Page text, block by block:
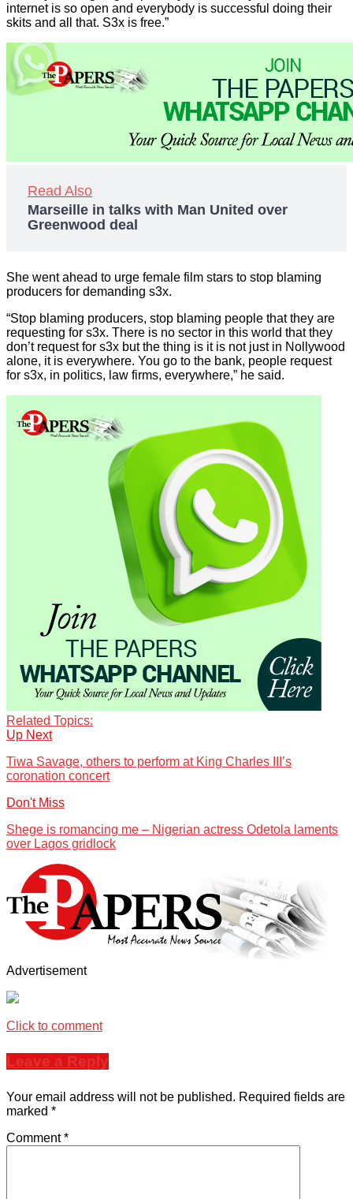
internet is so open and everybody is successful doing their
skits and all that. S3x is free.”
Read Also
Marseille in talks with Man United over
Greenwood deal
She went ahead to urge female film stars to stop blaming
producers for demanding s3x.
“Stop blaming producers, stop blaming people that they are
requesting for s3x. There is no sector in this world that they
don’t request for s3x but the thing is it is not just in Nollywood
alone, it is everywhere. You go to the bank, people request
for s3x, in politics, law firms, everywhere,” he said.
Related Topics:
Up Next
Tiwa Savage, others to perform at King Charles III’s
coronation concert
Don't Miss
Shege is romancing me – Nigerian actress Odetola laments
over Lagos gridlock
Advertisement
Click to comment
Leave a Reply
Your email address will not be published. Required fields are
marked *
Comment*